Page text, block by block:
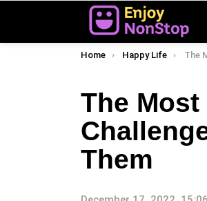
You are here:
Home Happy Life The Most
The
Them